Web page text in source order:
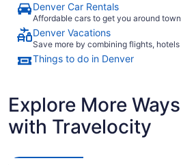
Denver Car Rentals
Affordable cars to get you around town
Denver Vacations
Save more by combining flights,
Things to do in Denver
Explore More
with Travelocity